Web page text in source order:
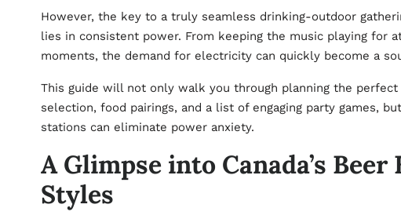
However, the key to a truly seamless drinking-outdoor
lies in consistent power. From keeping the music playing for
moments, the demand for electricity can quickly become a
This guide will not only walk you through planning the
selection, food pairings, and a list of engaging party games,
stations can eliminate power anxiety.
A Glimpse into Canada’s
Styles